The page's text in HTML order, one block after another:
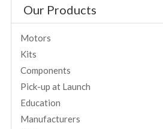
Our Products
Motors
Kits
Components
Pick-up at Launch
Education
Manufacturers